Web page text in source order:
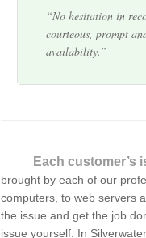
Very prompt and
Alex has serviced
explains everything
intervention.
Each customer’s
brought by each of our
computers, to web servers
the issue and get the job
issue yourself. In